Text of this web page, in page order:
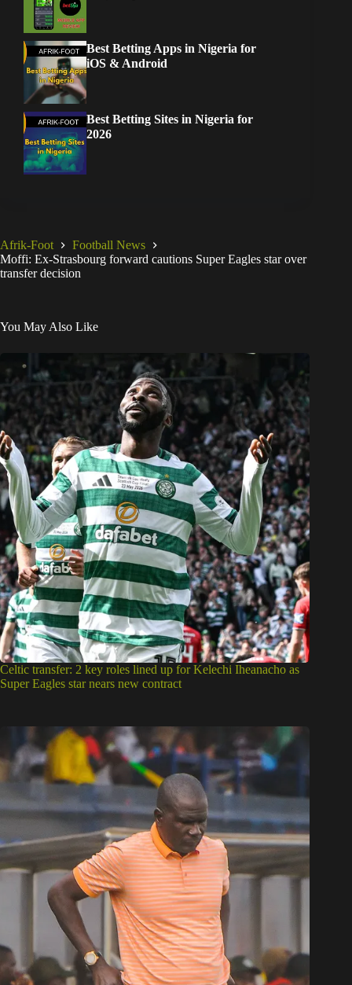
Best Betting Apps in Nigeria for
iOS & Android
Best Betting Sites in Nigeria for
2026
Afrik-Foot
Football News
Moffi: Ex-Strasbourg forward cautions Super Eagles star over
transfer decision
You May Also Like
Celtic transfer: 2 key roles lined up for Kelechi Iheanacho as
Super Eagles star nears new contract